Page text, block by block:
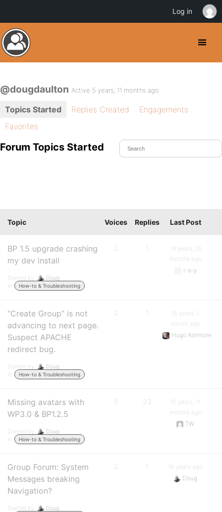
@dougdaulton Active 5 years, 11 months ago
Topics Started Replies Created
Engagements
Favorites
Forum Topics Started
Topic Voices Replies Last Post
BP 1.5 upgrade crashing
my dev install
Started by:
Doug
in:
How-to & Troubleshooting
2 1
14 years, 10
months ago
r-a-y
“Create Group” is not
advancing to next page.
Suspect APACHE
redirect bug.
Started by:
Doug
in:
How-to & Troubleshooting
2 1
15 years, 1
month ago
Hugo Ashmore
Missing avatars with
WP3.0 & BP1.2.5
Started by:
Doug
in:
How-to & Troubleshooting
5 23
15 years, 11
months ago
TW
Group Forum: System
Messages breaking
Navigation?
Started by:
Doug
2 1
16 years ago
Doug
Log in